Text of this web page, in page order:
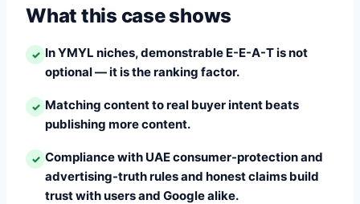
What this case shows
✓ In YMYL niches, demonstrable E-E-A-T is not
optional — it is the ranking factor.
✓ Matching content to real buyer intent beats
publishing more content.
✓ Compliance with UAE consumer-protection and
advertising-truth rules and honest claims build
trust with users and Google alike.